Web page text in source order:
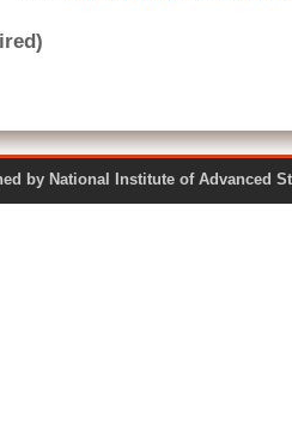
by National Institute of